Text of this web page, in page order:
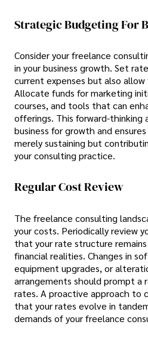
Strategic Budgeting For
Consider your freelance
in your business growth. Set
current expenses but also
Allocate funds for marketing
courses, and tools that can
offerings. This forward-thinking
business for growth and
merely sustaining but
your consulting practice.
Regular Cost Review
The freelance consulting
your costs. Periodically review
that your rate structure
financial realities. Changes in
equipment upgrades, or
arrangements should prompt a
rates. A proactive approach to
that your rates evolve in
demands of your freelance